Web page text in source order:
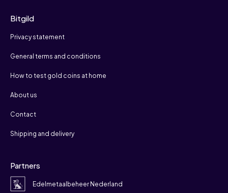
Bitgild
Privacy statement
General terms and conditions
How to test gold coins at home
About us
Contact
Shipping and delivery
Partners
Edelmetaalbeheer Nederland